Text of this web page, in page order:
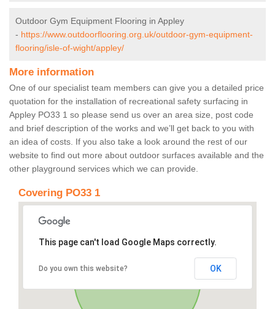
Outdoor Gym Equipment Flooring in Appley
- https://www.outdoorflooring.org.uk/outdoor-gym-equipment-
flooring/isle-of-wight/appley/
More information
One of our specialist team members can give you a detailed price
quotation for the installation of recreational safety surfacing in
Appley PO33 1 so please send us over an area size, post code
and brief description of the works and we’ll get back to you with
an idea of costs. If you also take a look around the rest of our
website to find out more about outdoor surfaces available and the
other playground services which we can provide.
Covering PO33 1
This page can't load Google Maps correctly.
Do you own this website? OK